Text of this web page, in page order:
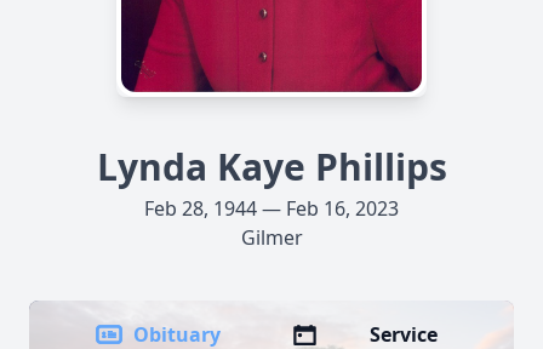
Lynda Kaye Phillips
Feb 28, 1944 — Feb 16, 2023
Gilmer
Obituary
Service